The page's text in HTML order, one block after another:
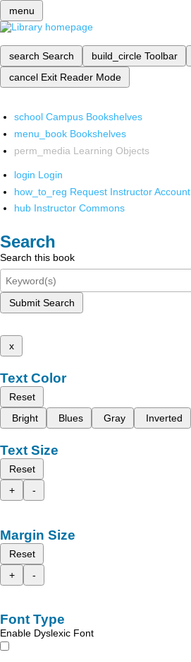
menu
search Search build_circle Toolbar
cancel Exit Reader Mode
school Campus Bookshelves
menu_book Bookshelves
perm_media Learning Objects
login Login
how_to_reg Request Instructor Account
hub Instructor Commons
Search
Search this book
Submit Search
x
Text Color
Reset
Bright
Blues Gray Inverted
Text Size
Reset
+
-
Margin Size
Reset
+
-
Font Type
Enable Dyslexic Font